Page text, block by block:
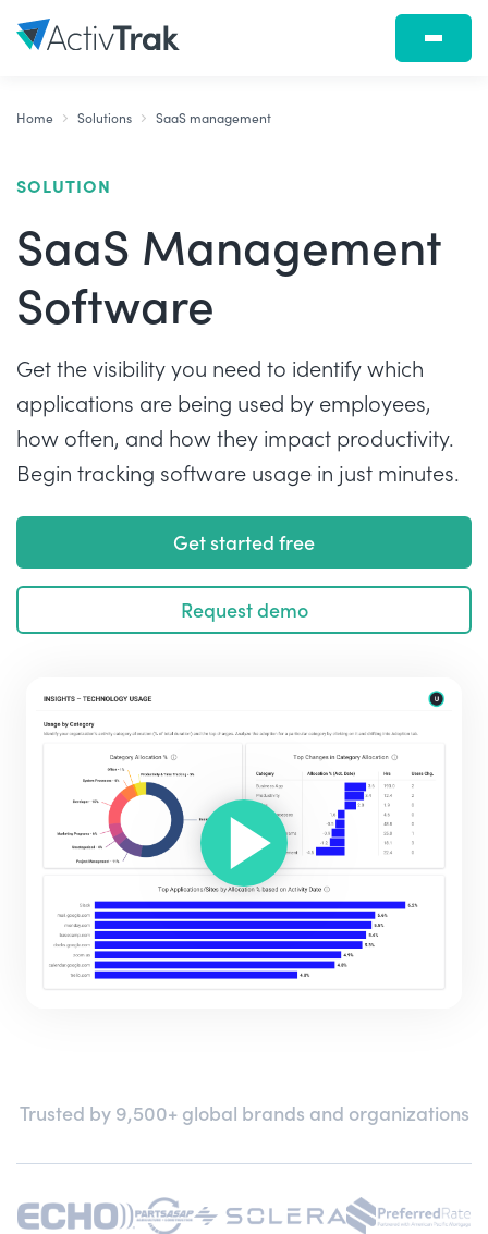
Home Solutions SaaS management
SOLUTION
SaaS Management
Software
Get the visibility you need to identify which
applications are being used by employees,
how often, and how they impact productivity.
Begin tracking software usage in just minutes.
Get started free
Request demo
Trusted by 9,500+ global brands and organizations